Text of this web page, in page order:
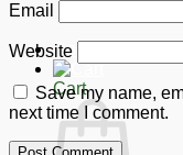
Donate
Cart
Email
Website
Save my name,
next time I comment.